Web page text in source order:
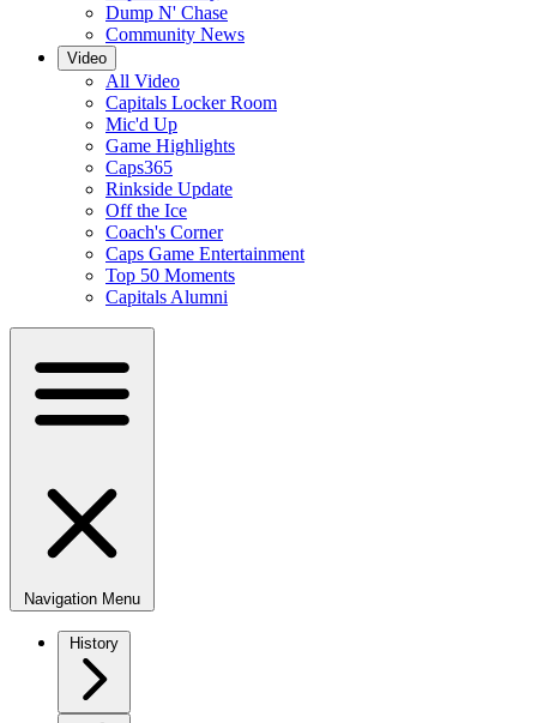
Dump N' Chase
Community News
Video
All Video
Capitals Locker Room
Mic'd Up
Game Highlights
Caps365
Rinkside Update
Off the Ice
Coach's Corner
Caps Game Entertainment
Top 50 Moments
Capitals Alumni
Navigation Menu
History